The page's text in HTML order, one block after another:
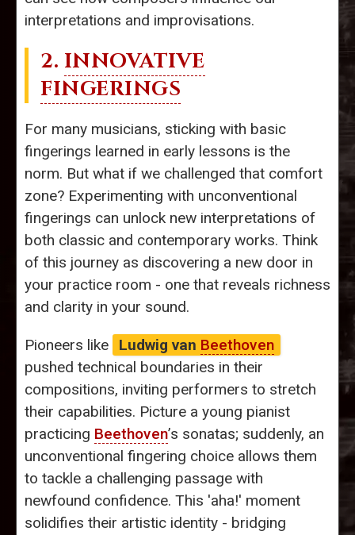
interpretations and improvisations.
2. INNOVATIVE
FINGERINGS
For many musicians, sticking with basic
fingerings learned in early lessons is the
norm. But what if we challenged that comfort
zone? Experimenting with unconventional
fingerings can unlock new interpretations of
both classic and contemporary works. Think
of this journey as discovering a new door in
your practice room - one that reveals richness
and clarity in your sound.
Pioneers like Ludwig van Beethoven
pushed technical boundaries in their
compositions, inviting performers to stretch
their capabilities. Picture a young pianist
practicing Beethoven’s sonatas; suddenly, an
unconventional fingering choice allows them
to tackle a challenging passage with
newfound confidence. This 'aha!' moment
solidifies their artistic identity - bridging